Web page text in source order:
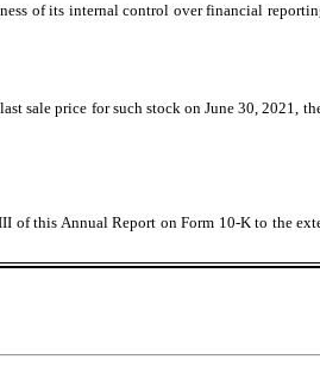
of its internal control over financial
sale price for such stock on June 30, 2021,
of this Annual Report on Form 10-K to the